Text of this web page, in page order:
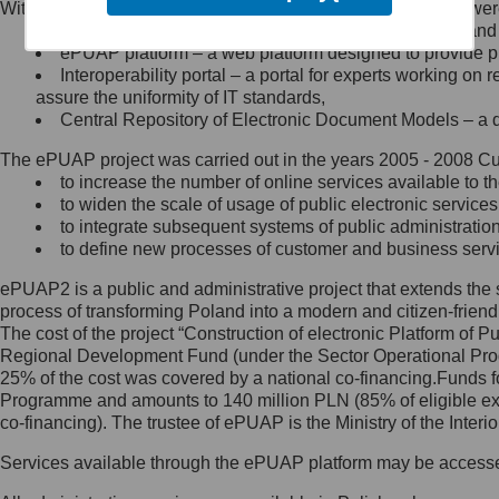
Minister Cyfryzacji.
się, wysyłając:
list na adres jego siedziby: Al.
Ujazdowskie 1/3, 00-583
Królewska 27, 00-060
Warszawa,
wiadomość e-mail na adres:
mc@mc.gov.pl
Jak skontaktować się z
Inspektorem Ochrony Danych
Administrator wyznaczył Inspektora
Ochrony Danych, z którym
skontaktujesz się, wysyłając:
list na adres: ul. Królewska 27,
Within the project, the following functionalities and services
Public services catalogue – a method of presenting
ePUAP platform – a web platform designed to provide
Interoperability portal – a portal for experts working
assure the uniformity of IT standards,
Central Repository of Electronic Document Models –
The ePUAP project was carried out in the years 2005 - 2008
to increase the number of online services available to
to widen the scale of usage of public electronic
to integrate subsequent systems of public
to define new processes of customer and business
ePUAP2 is a public and administrative project that extends
process of transforming Poland into a modern and citizen-
The cost of the project “Construction of electronic Platform of
Regional Development Fund (under the Sector Operational
25% of the cost was covered by a national co-
Programme and amounts to 140 million PLN (85% of eligible
co-financing). The trustee of ePUAP is the Ministry of the
Services available through the ePUAP platform may be